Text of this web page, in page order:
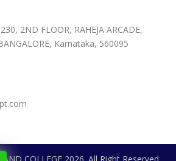
2ND FLOOR, RAHEJA ARCADE,
Karnataka, 560095